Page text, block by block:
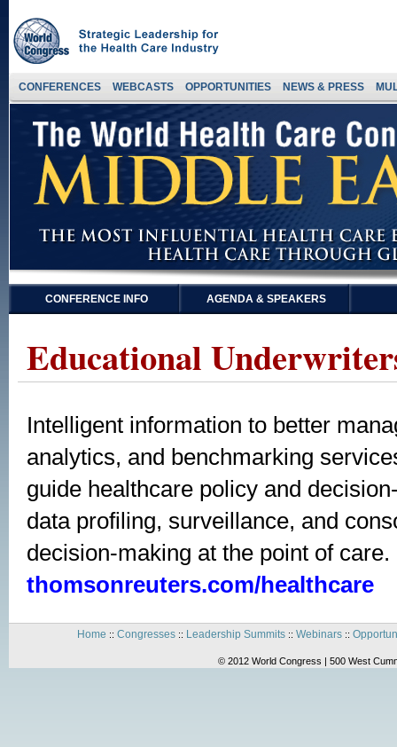
CONFERENCES WEBCASTS OPPORTUNITIES NEWS & PRESS
CONFERENCE INFO AGENDA & SPEAKERS
Educational
Intelligent information to better
analytics, and benchmarking
guide healthcare policy and
data profiling, surveillance, and
decision-making at the point of
thomsonreuters.com/healthcare
Home :: Congresses:: Leadership Summits:: Webinars::
© 2012 World Congress | 500 West